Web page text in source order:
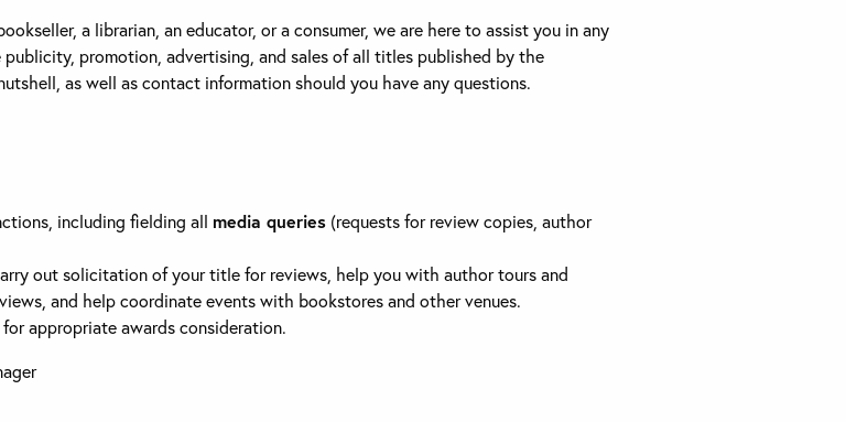
a librarian, an educator, or a consumer, we are here to assist you in any
promotion, advertising, and sales of all titles published by the
as well as contact information should you have any questions.
including fielding all media queries (requests for review copies, author
out solicitation of your title for reviews, help you with author tours and
and help coordinate events with bookstores and other venues.
appropriate awards consideration.